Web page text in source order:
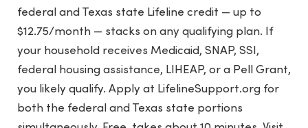
federal and Texas state Lifeline credit — up to
$12.75/month — stacks on any qualifying plan. If
your household receives Medicaid, SNAP, SSI,
federal housing assistance, LIHEAP, or a Pell Grant,
you likely qualify. Apply at LifelineSupport.org for
both the federal and Texas state portions